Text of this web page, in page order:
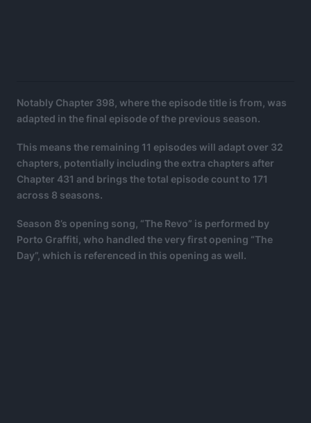
Notably Chapter 398, where the episode title is from, was
adapted in the final episode of the previous season.
This means the remaining 11 episodes will adapt over 32
chapters, potentially including the extra chapters after
Chapter 431 and brings the total episode count to 171
across 8 seasons.
Season 8’s opening song, “The Revo” is performed by
Porto Graffiti, who handled the very first opening “The
Day”, which is referenced in this opening as well.